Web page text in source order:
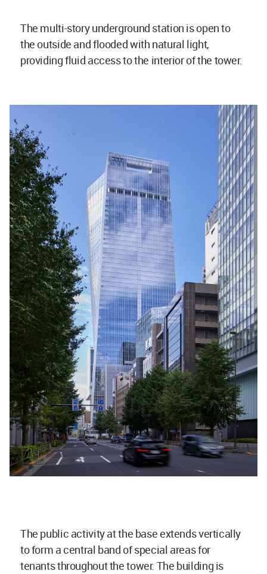
The multi-story underground station is open to
the outside and flooded with natural light,
providing fluid access to the interior of the tower.
The public activity at the base extends vertically
to form a central band of special areas for
tenants throughout the tower. The building is